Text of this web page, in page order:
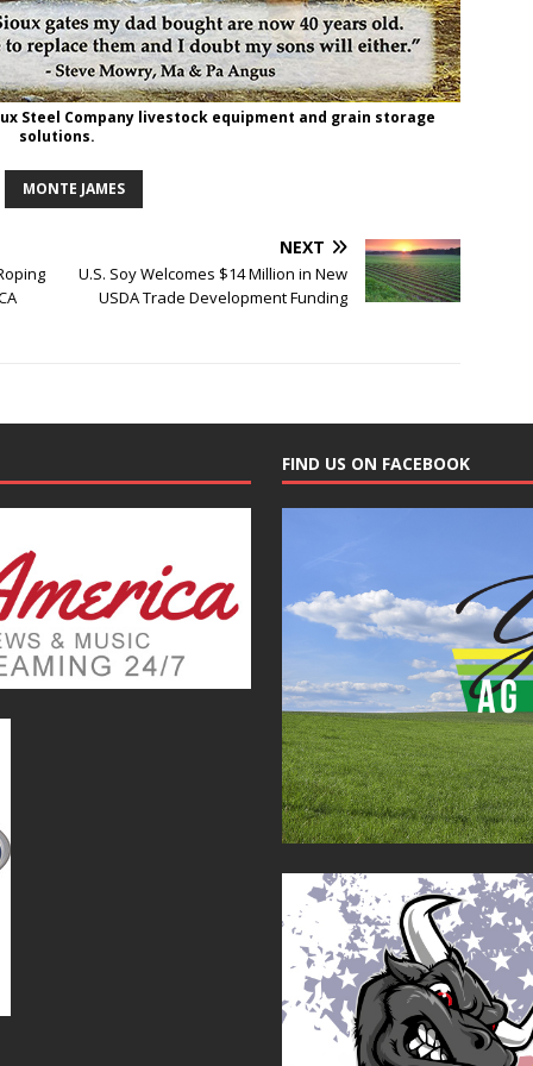
Steel Company livestock equipment and grain storage
solutions.
MONTE JAMES
NEXT
U.S. Soy Welcomes $14 Million in New
USDA Trade Development Funding
FIND US ON FACEBOOK